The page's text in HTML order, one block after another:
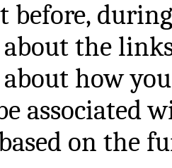
the
how
associated
on the